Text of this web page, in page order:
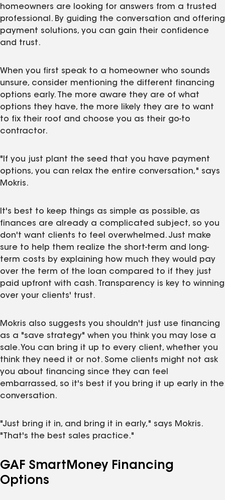
homeowners are looking for answers from a trusted
professional. By guiding the conversation and offering
payment solutions, you can gain their confidence
and trust.
When you first speak to a homeowner who sounds
unsure, consider mentioning the different financing
options early. The more aware they are of what
options they have, the more likely they are to want
to fix their roof and choose you as their go-to
contractor.
"If you just plant the seed that you have payment
options, you can relax the entire conversation," says
Mokris.
It's best to keep things as simple as possible, as
finances are already a complicated subject, so you
don't want clients to feel overwhelmed. Just make
sure to help them realize the short-term and long-
term costs by explaining how much they would pay
over the term of the loan compared to if they just
paid upfront with cash. Transparency is key to winning
over your clients' trust.
Mokris also suggests you shouldn't just use financing
as a "save strategy" when you think you may lose a
sale. You can bring it up to every client, whether you
think they need it or not. Some clients might not ask
you about financing since they can feel
embarrassed, so it's best if you bring it up early in the
conversation.
"Just bring it in, and bring it in early," says Mokris.
"That's the best sales practice."
GAF SmartMoney Financing
Options